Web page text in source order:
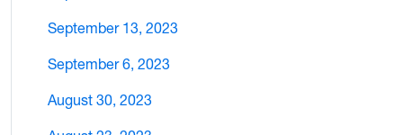
September 13, 2023
September 6, 2023
August 30, 2023